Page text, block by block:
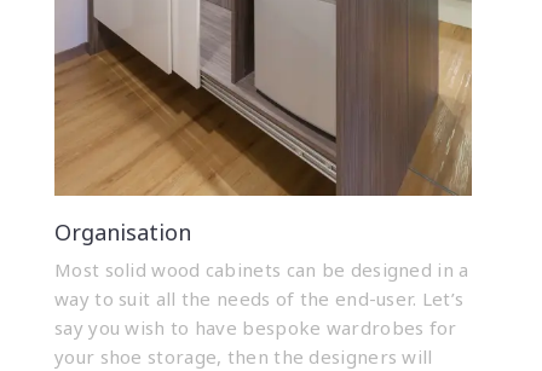
Organisation
Most solid wood cabinets can be designed in a
way to suit all the needs of the end-user. Let’s
say you wish to have bespoke wardrobes for
your shoe storage, then the designers will